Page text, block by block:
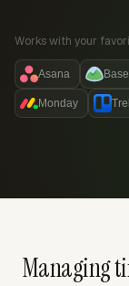
Works with your
Asana
Monday
Managing